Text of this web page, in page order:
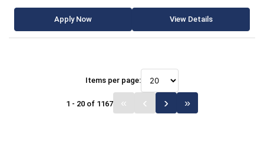
Apply Now View Details
Items per page:
1 - 20 of 1167